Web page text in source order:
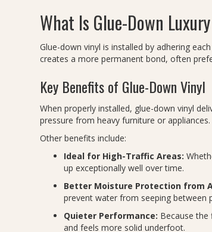
What Is Glue-Down
Glue-down vinyl is installed by adhering
creates a more permanent bond, often
Key Benefits of Glue-Down Vinyl
When properly installed, glue-down vinyl
pressure from heavy furniture or appliances.
Other benefits include:
Ideal for High-Traffic Areas:
up exceptionally well over time.
Better Moisture Protection from
prevent water from seeping between
Quieter Performance: Because
and feels more solid underfoot.